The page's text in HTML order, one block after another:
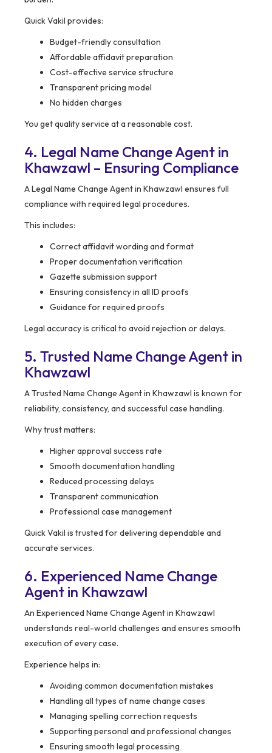
Quick Vakil provides:
Budget-friendly consultation
Affordable affidavit preparation
Cost-effective service structure
Transparent pricing model
No hidden charges
You get quality service at a reasonable cost.
4. Legal Name Change Agent in
Khawzawl – Ensuring Compliance
A Legal Name Change Agent in Khawzawl ensures full
compliance with required legal procedures.
This includes:
Correct affidavit wording and format
Proper documentation verification
Gazette submission support
Ensuring consistency in all ID proofs
Guidance for required proofs
Legal accuracy is critical to avoid rejection or delays.
5. Trusted Name Change Agent in
Khawzawl
A Trusted Name Change Agent in Khawzawl is known for
reliability, consistency, and successful case handling.
Why trust matters:
Higher approval success rate
Smooth documentation handling
Reduced processing delays
Transparent communication
Professional case management
Quick Vakil is trusted for delivering dependable and
accurate services.
6. Experienced Name Change
Agent in Khawzawl
An Experienced Name Change Agent in Khawzawl
understands real-world challenges and ensures smooth
execution of every case.
Experience helps in:
Avoiding common documentation mistakes
Handling all types of name change cases
Managing spelling correction requests
Supporting personal and professional changes
Ensuring smooth legal processing